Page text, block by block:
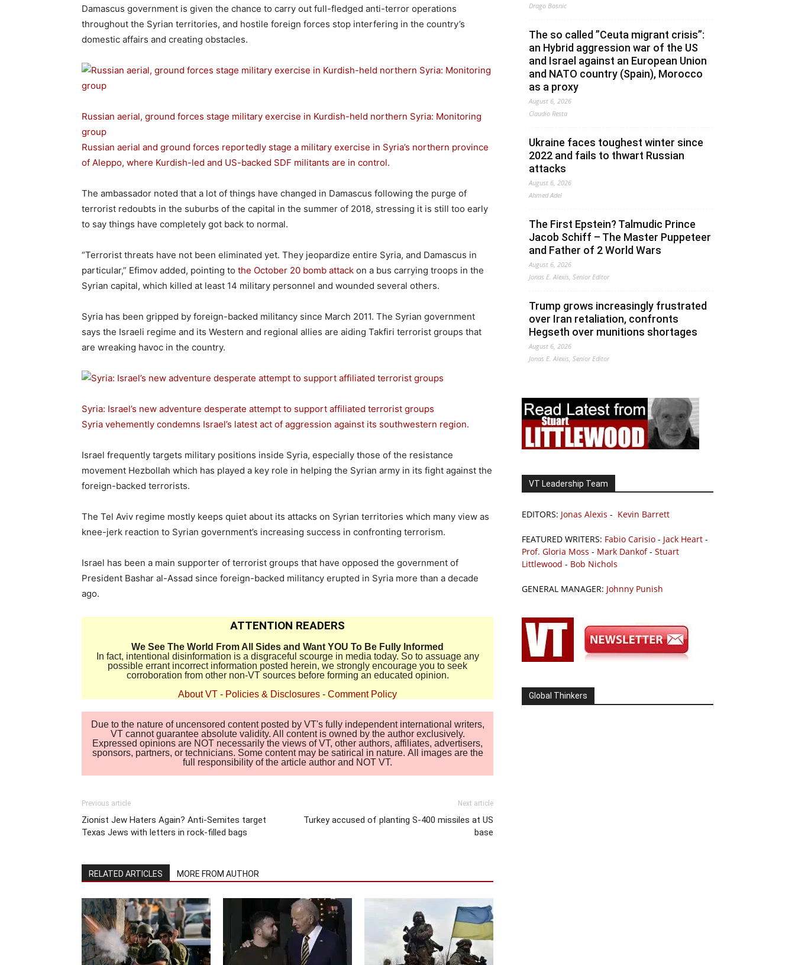
Damascus government is given the chance to carry out full-fledged anti-terror operations
throughout the Syrian territories, and hostile foreign forces stop interfering in the country’s
domestic affairs and creating obstacles.
Russian aerial, ground forces stage military exercise in Kurdish-held northern Syria: Monitoring
group
Russian aerial and ground forces reportedly stage a military exercise in Syria’s northern province
of Aleppo, where Kurdish-led and US-backed SDF militants are in control.
The ambassador noted that a lot of things have changed in Damascus following the purge of
terrorist redoubts in the suburbs of the capital in the summer of 2018, stressing it is still too early
to say things have completely got back to normal.
“Terrorist threats have not been eliminated yet. They jeopardize entire Syria, and Damascus in
particular,” Efimov added, pointing to the October 20 bomb attack on a bus carrying troops in the
Syrian capital, which killed at least 14 military personnel and wounded several others.
Syria has been gripped by foreign-backed militancy since March 2011. The Syrian government
says the Israeli regime and its Western and regional allies are aiding Takfiri terrorist groups that
are wreaking havoc in the country.
Syria: Israel’s new adventure desperate attempt to support affiliated terrorist groups
Syria vehemently condemns Israel’s latest act of aggression against its southwestern region.
Israel frequently targets military positions inside Syria, especially those of the resistance
movement Hezbollah which has played a key role in helping the Syrian army in its fight against the
foreign-backed terrorists.
The Tel Aviv regime mostly keeps quiet about its attacks on Syrian territories which many view as
knee-jerk reaction to Syrian government’s increasing success in confronting terrorism.
Israel has been a main supporter of terrorist groups that have opposed the government of
President Bashar al-Assad since foreign-backed militancy erupted in Syria more than a decade
ago.
ATTENTION READERS
We See The World From All Sides and Want YOU To Be Fully Informed
In fact, intentional disinformation is a disgraceful scourge in media today. So to assuage any
possible errant incorrect information posted herein, we strongly encourage you to seek
corroboration from other non-VT sources before forming an educated opinion.
About VT - Policies & Disclosures - Comment Policy
Due to the nature of uncensored content posted by VT's fully independent international writers,
VT cannot guarantee absolute validity. All content is owned by the author exclusively.
Expressed opinions are NOT necessarily the views of VT, other authors, affiliates, advertisers,
sponsors, partners, or technicians. Some content may be satirical in nature. All images are the
full responsibility of the article author and NOT VT.
Previous article
Zionist Jew Haters Again? Anti-Semites target
Texas Jews with letters in rock-filled bags
Next article
Turkey accused of planting S-400 missiles at US
base
RELATED ARTICLES MORE FROM AUTHOR
Drago Bosnic
The so called ”Ceuta migrant crisis”:
an Hybrid aggression war of the US
and Israel against an European Union
and NATO country (Spain), Morocco
as a proxy
August 6, 2026
Claudio Resta
Ukraine faces toughest winter since
2022 and fails to thwart Russian
attacks
August 6, 2026
Ahmed Adel
The First Epstein? Talmudic Prince
Jacob Schiff – The Master Puppeteer
and Father of 2 World Wars
August 6, 2026
Jonas E. Alexis, Senior Editor
Trump grows increasingly frustrated
over Iran retaliation, confronts
Hegseth over munitions shortages
August 6, 2026
Jonas E. Alexis, Senior Editor
VT Leadership Team
EDITORS: Jonas Alexis - Kevin Barrett
FEATURED WRITERS: Fabio Carisio - Jack Heart -
Prof. Gloria Moss - Mark Dankof- Stuart
Littlewood - Bob Nichols
GENERAL MANAGER: Johnny Punish
Global Thinkers